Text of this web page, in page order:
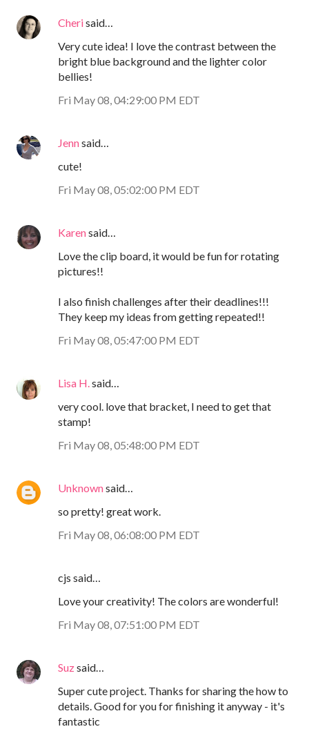
Cherisaid…
Very cute idea! I love the contrast between the
bright blue background and the lighter color
bellies!
Fri May 08, 04:29:00 PM EDT
Jennsaid…
cute!
Fri May 08, 05:02:00 PM EDT
Karensaid…
Love the clip board, it would be fun for rotating
pictures!!
I also finish challenges after their deadlines!!!
They keep my ideas from getting repeated!!
Fri May 08, 05:47:00 PM EDT
Lisa H.said…
very cool. love that bracket, I need to get that
stamp!
Fri May 08, 05:48:00 PM EDT
Unknownsaid…
so pretty! great work.
Fri May 08, 06:08:00 PM EDT
cjs said…
Love your creativity! The colors are wonderful!
Fri May 08, 07:51:00 PM EDT
Suzsaid…
Super cute project. Thanks for sharing the how to
details. Good for you for finishing it anyway - it's
fantastic